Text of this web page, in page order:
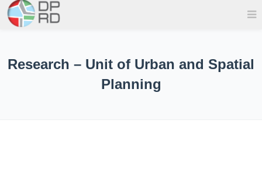
Research – Unit of Urban and Spatial
Planning